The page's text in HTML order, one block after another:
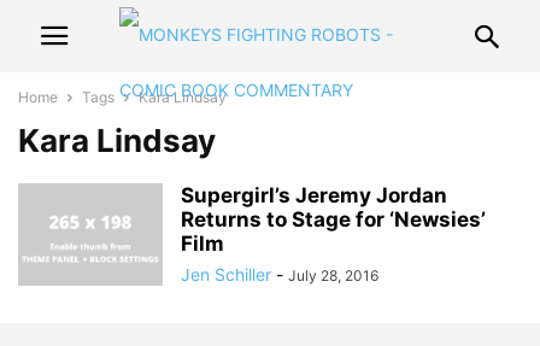
Home Tags Kara Lindsay
Kara Lindsay
Supergirl’s Jeremy Jordan
Returns to Stage for ‘Newsies’
Film
Jen Schiller - July 28, 2016